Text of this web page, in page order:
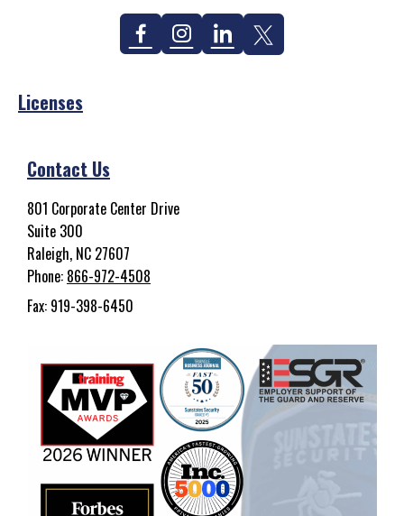
FacebookInstagramLinkedinTwitter
Licenses
Contact Us
801 Corporate Center Drive
Suite 300
Raleigh, NC 27607
Phone: 866-972-4508
Fax: 919-398-6450